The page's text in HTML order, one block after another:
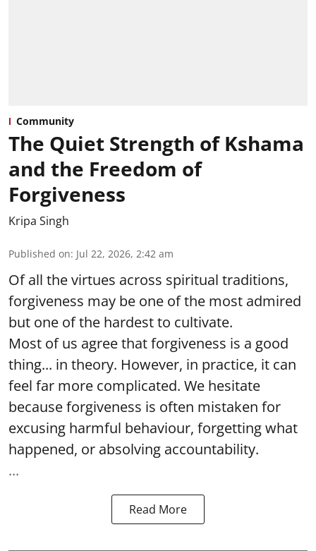
Community
The Quiet Strength of Kshama
and the Freedom of
Forgiveness
Kripa Singh
Published on: Jul 22, 2026, 2:42 am
Of all the virtues across spiritual traditions,
forgiveness may be one of the most admired
but one of the hardest to cultivate.
Most of us agree that forgiveness is a good
thing... in theory. However, in practice, it can
feel far more complicated. We hesitate
because forgiveness is often mistaken for
excusing harmful behaviour, forgetting what
happened, or absolving accountability.
...
Read More